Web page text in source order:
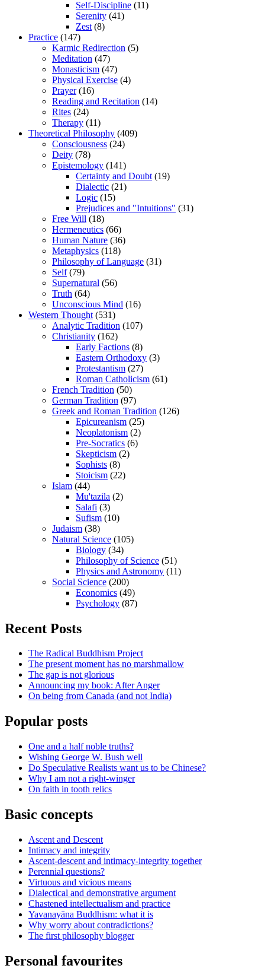
Self-Discipline (11)
Serenity (41)
Zest (8)
Practice (147)
Karmic Redirection (5)
Meditation (47)
Monasticism (47)
Physical Exercise (4)
Prayer(16)
Reading and Recitation (14)
Rites (24)
Therapy (11)
Theoretical Philosophy (409)
Consciousness (24)
Deity (78)
Epistemology (141)
Certainty and Doubt (19)
Dialectic (21)
Logic (15)
Prejudices and "Intuitions" (31)
Free Will (18)
Hermeneutics (66)
Human Nature (36)
Metaphysics (118)
Philosophy of Language (31)
Self(79)
Supernatural (56)
Truth (64)
Unconscious Mind (16)
Western Thought (531)
Analytic Tradition (107)
Christianity (162)
Early Factions (8)
Eastern Orthodoxy (3)
Protestantism (27)
Roman Catholicism (61)
French Tradition (50)
German Tradition (97)
Greek and Roman Tradition (126)
Epicureanism (25)
Neoplatonism (2)
Pre-Socratics (6)
Skepticism (2)
Sophists (8)
Stoicism (22)
Islam (44)
Mu'tazila (2)
Salafi (3)
Sufism (10)
Judaism (38)
Natural Science (105)
Biology (34)
Philosophy of Science (51)
Physics and Astronomy (11)
Social Science (200)
Economics (49)
Psychology (87)
Recent Posts
The Radical Buddhism Project
The present moment has no marshmallow
The gap is not glorious
Announcing my book: After Anger
On being from Canada (and not India)
Popular posts
One and a half noble truths?
Wishing George W. Bush well
Do Speculative Realists want us to be Chinese?
Why I am not a right-winger
On faith in tooth relics
Basic concepts
Ascent and Descent
Intimacy and integrity
Ascent-descent and intimacy-integrity together
Perennial questions?
Virtuous and vicious means
Dialectical and demonstrative argument
Chastened intellectualism and practice
Yavanayāna Buddhism: what it is
Why worry about contradictions?
The first philosophy blogger
Personal favourites